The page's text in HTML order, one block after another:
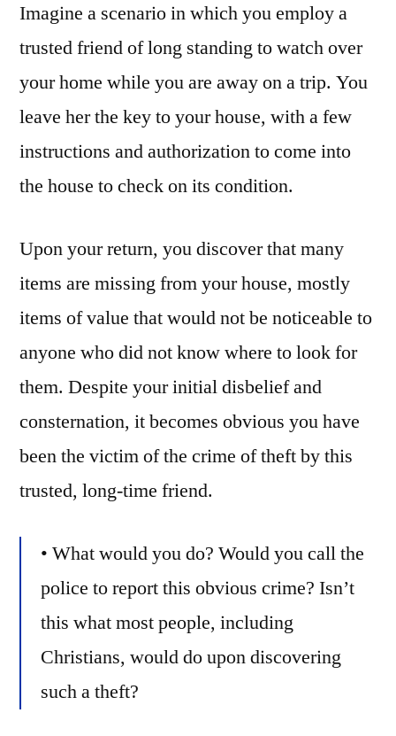
Imagine a scenario in which you employ a
trusted friend of long standing to watch over
your home while you are away on a trip. You
leave her the key to your house, with a few
instructions and authorization to come into
the house to check on its condition.
Upon your return, you discover that many
items are missing from your house, mostly
items of value that would not be noticeable to
anyone who did not know where to look for
them. Despite your initial disbelief and
consternation, it becomes obvious you have
been the victim of the crime of theft by this
trusted, long-time friend.
• What would you do? Would you call the
police to report this obvious crime? Isn’t
this what most people, including
Christians, would do upon discovering
such a theft?